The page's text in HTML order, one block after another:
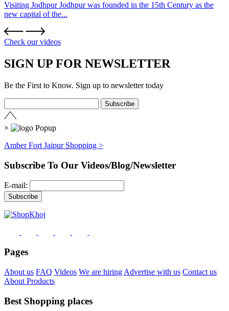
Visiting Jodhpur Jodhpur was founded in the 15th Century as the
new capital of the...
Check our videos
SIGN UP FOR NEWSLETTER
Be the First to Know. Sign up to newsletter today
×
Amber Fort Jaipur Shopping >
Subscribe To Our Videos/Blog/Newsletter
E-mail:
Pages
About us FAQ Videos We are hiring Advertise with us Contact us
About Products
Best Shopping places